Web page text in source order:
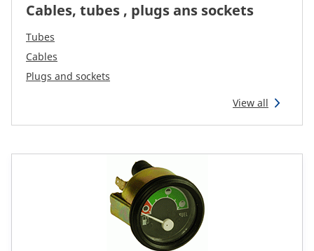
TotalSource
Glassinter
Cables, tubes , plugs ans sockets
Tubes
Cables
Plugs and sockets
View all